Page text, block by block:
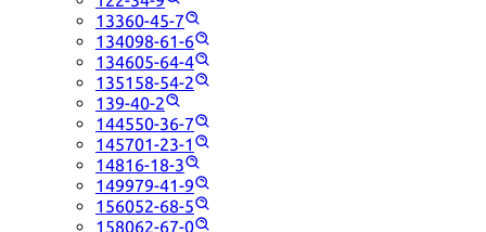
13360-45-7
134098-61-6
134605-64-4
135158-54-2
139-40-2
144550-36-7
145701-23-1
14816-18-3
149979-41-9
156052-68-5
158062-67-0